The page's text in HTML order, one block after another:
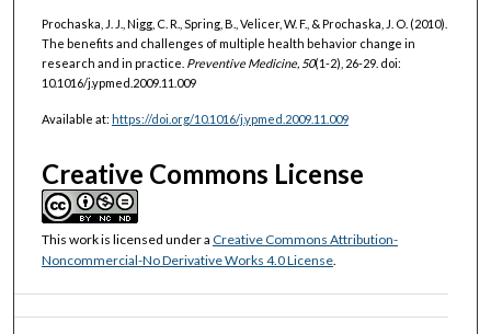
Prochaska, J. J., Nigg, C. R., Spring, B., Velicer, W. F., & Prochaska, J. O. (2010).
The benefits and challenges of multiple health behavior change in
research and in practice. Preventive Medicine, 50(1-2), 26-29. doi:
10.1016/j.ypmed.2009.11.009
Available at: https://doi.org/10.1016/j.ypmed.2009.11.009
Creative Commons License
This work is licensed under a Creative Commons Attribution-
Noncommercial-No Derivative Works 4.0 License.